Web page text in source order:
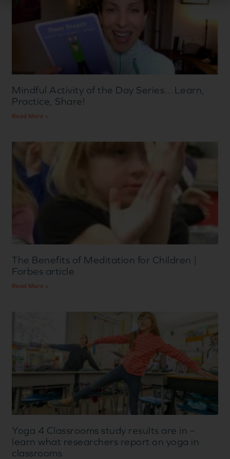
Mindful Activity of the Day Series…Learn,
Practice, Share!
Read More »
The Benefits of Meditation for Children |
Forbes article
Read More »
Yoga 4 Classrooms study results are in –
learn what researchers report on yoga in
classrooms